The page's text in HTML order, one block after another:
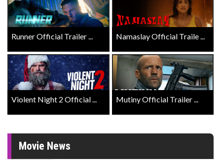
Runner Official Trailer ... Namaslay Official Traile ...
Violent Night 2 Official ... Mutiny Official Trailer ...
Movie News